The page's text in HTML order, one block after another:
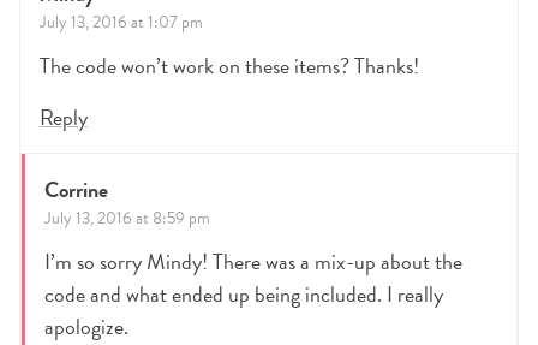
July 13, 2016 at 1:07 pm
The code won’t work on these items? Thanks!
Reply
Corrine
July 13, 2016 at 8:59 pm
I’m so sorry Mindy! There was a mix-up about the
code and what ended up being included. I really
apologize.